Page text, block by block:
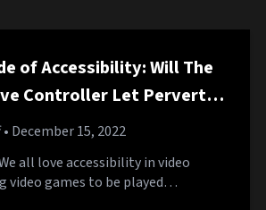
of Accessibility: Will The
Controller Let Perverts
With Their Dicks?
• December 15, 2022
all love accessibility in video
video games to be played…